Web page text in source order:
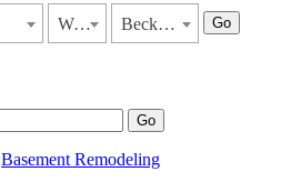
West Virginia Beckley Go
Go
Basement Remodeling